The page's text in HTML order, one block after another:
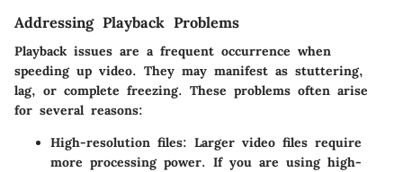
Addressing Playback Problems
Playback issues are a frequent occurrence when
speeding up video. They may manifest as stuttering,
lag, or complete freezing. These problems often arise
for several reasons:
High-resolution files: Larger video files require
more processing power. If you are using high-